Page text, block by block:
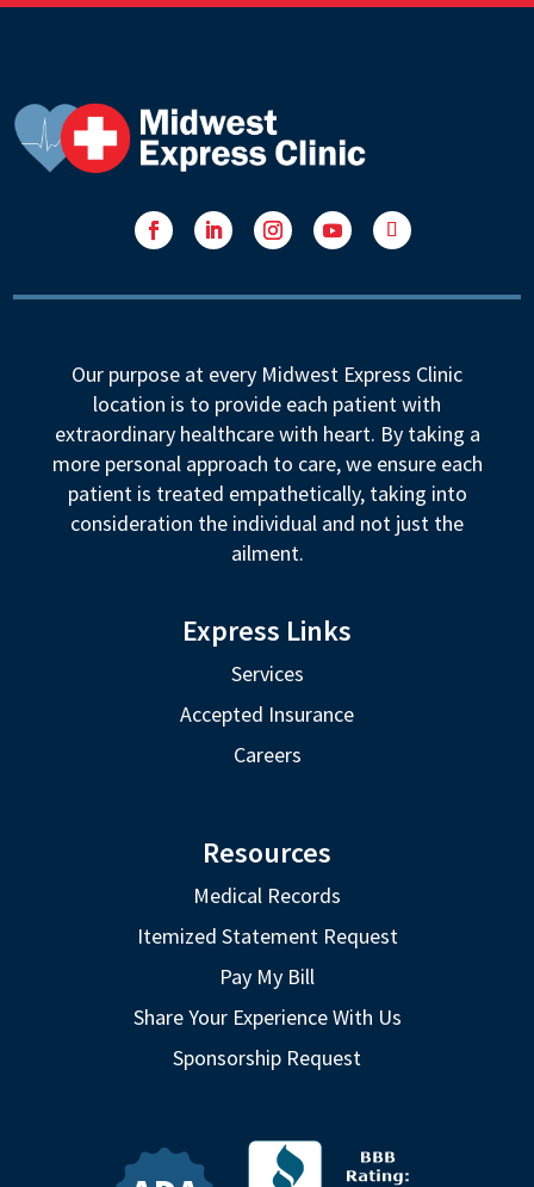
Our purpose at every Midwest Express Clinic
location is to provide each patient with
extraordinary healthcare with heart. By taking a
more personal approach to care, we ensure each
patient is treated empathetically, taking into
consideration the individual and not just the
ailment.
Express Links
Services
Accepted Insurance
Careers
Resources
Medical Records
Itemized Statement Request
Pay My Bill
Share Your Experience With Us
Sponsorship Request